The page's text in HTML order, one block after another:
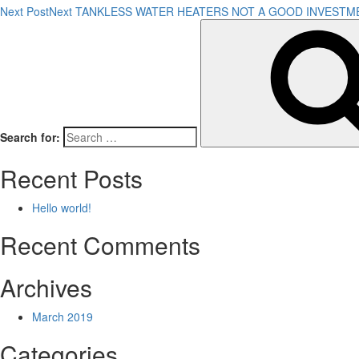
Next PostNext TANKLESS WATER HEATERS NOT A GOOD
Search for:
Recent Posts
Hello world!
Recent Comments
Archives
March 2019